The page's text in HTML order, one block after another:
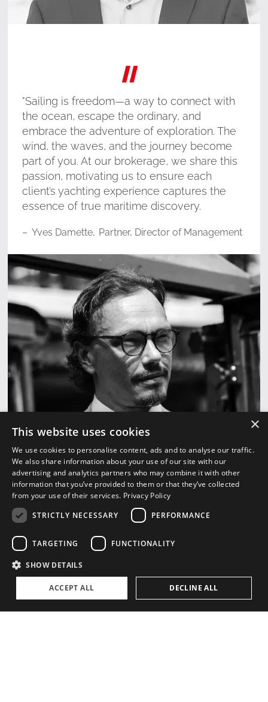
"
"Sailing is freedom—a way to connect with
the ocean, escape the ordinary, and
embrace the adventure of exploration. The
wind, the waves, and the journey become
part of you. At our brokerage, we share this
passion, motivating us to ensure each
client’s yachting experience captures the
essence of true maritime discovery.
– Yves Damette, Partner, Director of Management
"
It's all about power for me....
– Axel Douque , Partner
×
This website uses cookies
We use cookies to personalise content, ads and to analyse our traffic.
We also share information about your use of our site with our
advertising and analytics partners who may combine it with other
information that you’ve provided to them or that they’ve collected
from your use of their services. Privacy Policy
STRICTLY NECESSARY
PERFORMANCE
TARGETING FUNCTIONALITY
SHOW DETAILS
ACCEPT ALL DECLINE ALL